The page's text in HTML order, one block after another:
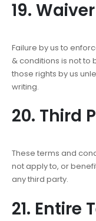
19. Waiver
Failure by us to
& conditions is not
those rights by us
writing.
20. Third
These terms and
not apply to, or
any third party.
21. Entire